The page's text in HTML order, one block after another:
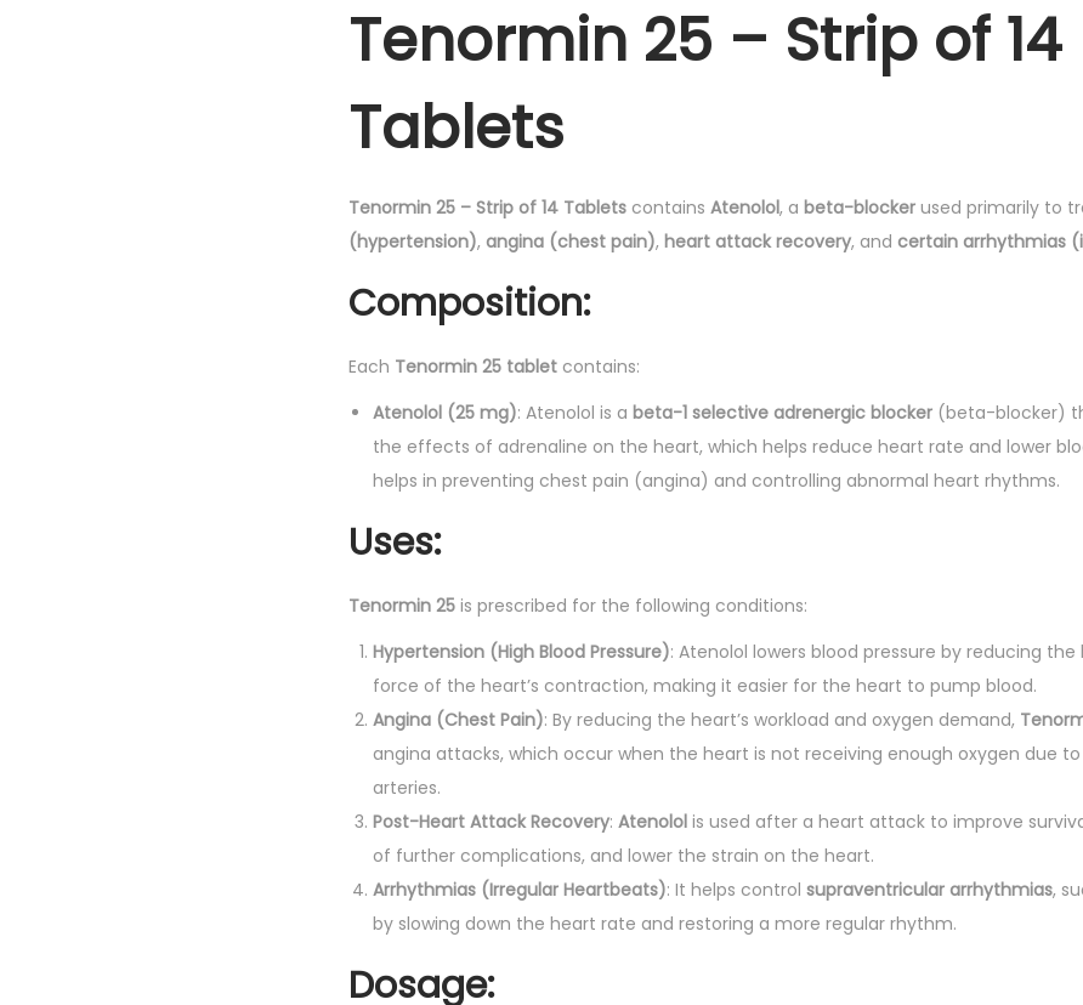
T
t
s
q
u
a
y
Tenormin 25 – Strip of 14
Tablets
Tenormin 25 – Strip of 14 Tablets contains Atenolol, a beta-blocker used primarily to
(hypertension), angina (chest pain), heart attack recovery, and certain arrhythmias
Composition:
Each Tenormin 25 tablet contains:
Atenolol (25 mg): Atenolol is a beta-1 selective adrenergic blocker (beta-blocker)
the effects of adrenaline on the heart, which helps reduce heart rate and lower
helps in preventing chest pain (angina) and controlling abnormal heart rhythms.
Uses:
Tenormin 25 is prescribed for the following conditions:
Hypertension (High Blood Pressure): Atenolol lowers blood pressure by reducing
force of the heart’s contraction, making it easier for the heart to pump blood.
Angina (Chest Pain): By reducing the heart’s workload and oxygen demand,
angina attacks, which occur when the heart is not receiving enough oxygen due
arteries.
Post-Heart Attack Recovery: Atenolol is used after a heart attack to improve
of further complications, and lower the strain on the heart.
Arrhythmias (Irregular Heartbeats): It helps control supraventricular arrhythmias,
by slowing down the heart rate and restoring a more regular rhythm.
Dosage: